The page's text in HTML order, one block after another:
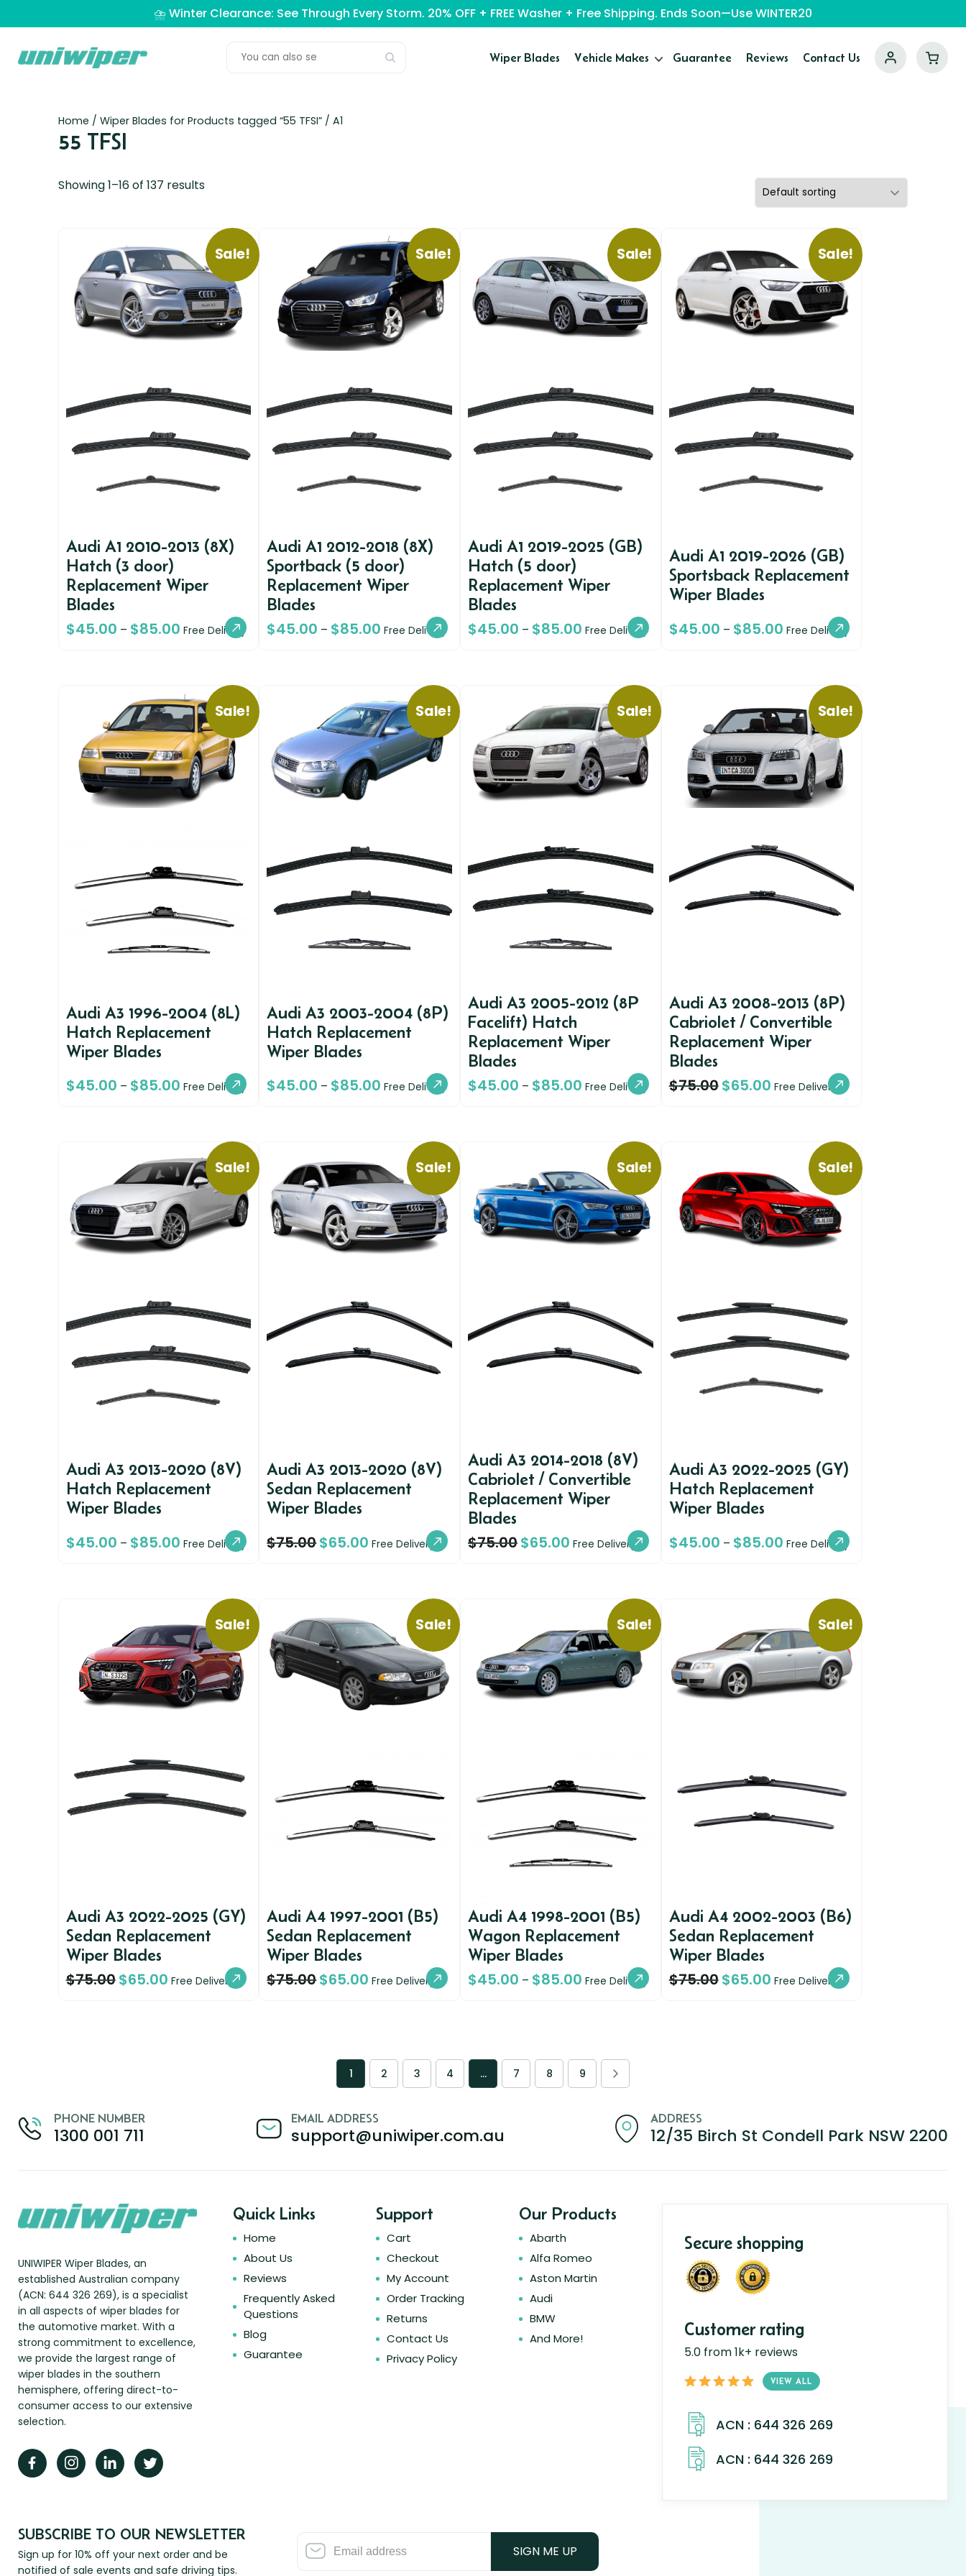
⛈️ Winter Clearance: See Through Every Storm. 20% OFF + FREE Washer + Free Shipping. Ends Soon—Use WINTER20
Wiper Blades Vehicle Makes Guarantee Reviews Contact Us
Home / Wiper Blades for Products tagged “55 TFSI” / A1
55 TFSI
Showing 1–16 of 137 results
Sale!
Audi A1 2010-2013 (8X)
Hatch (3 door)
Replacement Wiper
Blades
$45.00 – $85.00 Free Delivery
Sale!
Audi A1 2012-2018 (8X)
Sportback (5 door)
Replacement Wiper
Blades
$45.00 – $85.00 Free Delivery
Sale!
Audi A1 2019-2025 (GB)
Hatch (5 door)
Replacement Wiper
Blades
$45.00 – $85.00 Free Delivery
Sale!
Audi A1 2019-2026 (GB)
Sportsback Replacement
Wiper Blades
$45.00 – $85.00 Free Delivery
Sale!
Audi A3 1996-2004 (8L)
Hatch Replacement
Wiper Blades
$45.00 – $85.00 Free Delivery
Sale!
Audi A3 2003-2004 (8P)
Hatch Replacement
Wiper Blades
$45.00 – $85.00 Free Delivery
Sale!
Audi A3 2005-2012 (8P
Facelift) Hatch
Replacement Wiper
Blades
$45.00 – $85.00 Free Delivery
Sale!
Audi A3 2008-2013 (8P)
Cabriolet / Convertible
Replacement Wiper
Blades
$75.00$65.00 Free Delivery
Sale!
Audi A3 2013-2020 (8V)
Hatch Replacement
Wiper Blades
$45.00 – $85.00 Free Delivery
Sale!
Audi A3 2013-2020 (8V)
Sedan Replacement
Wiper Blades
$75.00$65.00 Free Delivery
Sale!
Audi A3 2014-2018 (8V)
Cabriolet / Convertible
Replacement Wiper
Blades
$75.00$65.00 Free Delivery
Sale!
Audi A3 2022-2025 (GY)
Hatch Replacement
Wiper Blades
$45.00 – $85.00 Free Delivery
Sale!
Audi A3 2022-2025 (GY)
Sedan Replacement
Wiper Blades
$75.00$65.00 Free Delivery
Sale!
Audi A4 1997-2001 (B5)
Sedan Replacement
Wiper Blades
$75.00$65.00 Free Delivery
Sale!
Audi A4 1998-2001 (B5)
Wagon Replacement
Wiper Blades
$45.00 – $85.00 Free Delivery
Sale!
Audi A4 2002-2003 (B6)
Sedan Replacement
Wiper Blades
$75.00$65.00 Free Delivery
1 2 3 4 … 7 8 9
PHONE NUMBER
1300 001 711
EMAIL ADDRESS
support@uniwiper.com.au
ADDRESS
12/35 Birch St Condell Park NSW 2200
UNIWIPER Wiper Blades, an
established Australian company
(ACN: 644 326 269), is a specialist
in all aspects of wiper blades for
the automotive market. With a
strong commitment to excellence,
we provide the largest range of
wiper blades in the southern
hemisphere, offering direct-to-
consumer access to our extensive
selection.
Quick Links
Home
About Us
Reviews
Frequently Asked
Questions
Blog
Guarantee
Support
Cart
Checkout
My Account
Order Tracking
Returns
Contact Us
Privacy Policy
Our Products
Abarth
Alfa Romeo
Aston Martin
Audi
BMW
And More!
SUBSCRIBE TO OUR NEWSLETTER
Sign up for 10% off your next order and be
notified of sale events and safe driving tips.
SIGN ME UP
Secure shopping
Customer rating
5.0 from 1k+ reviews
VIEW ALL